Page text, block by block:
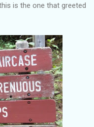
is the one that greeted